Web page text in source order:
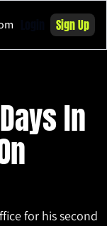
Sign Up
In
for his second